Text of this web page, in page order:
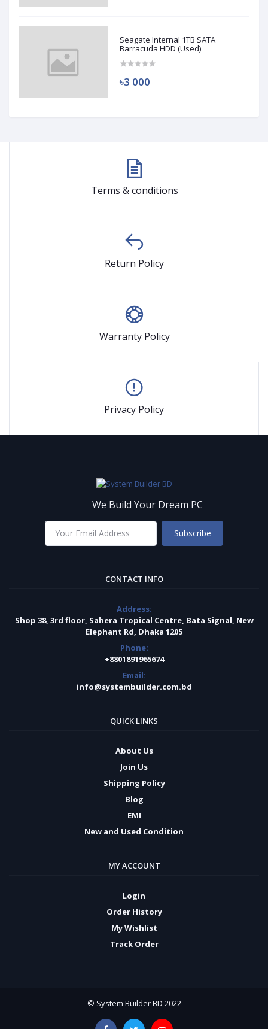
Seagate Internal 1TB SATA
Barracuda HDD (Used)
৳3 000
Terms & conditions
Return Policy
Warranty Policy
Privacy Policy
We Build Your Dream PC
Subscribe
CONTACT INFO
Address:
Shop 38, 3rd floor, Sahera Tropical Centre, Bata Signal, New
Elephant Rd, Dhaka 1205
Phone:
+8801891965674
Email:
info@systembuilder.com.bd
QUICK LINKS
About Us
Join Us
Shipping Policy
Blog
EMI
New and Used Condition
MY ACCOUNT
Login
Order History
My Wishlist
Track Order
© System Builder BD 2022